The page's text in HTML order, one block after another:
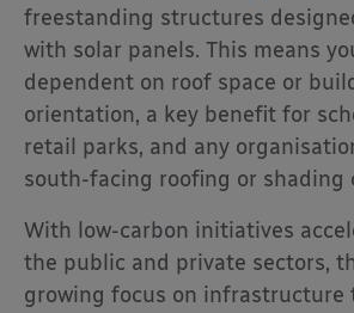
freestanding structures
with solar panels. This means
dependent on roof space or
orientation, a key benefit for
retail parks, and any
south-facing roofing or shading
With low-carbon initiatives
the public and private sectors,
growing focus on infrastructure